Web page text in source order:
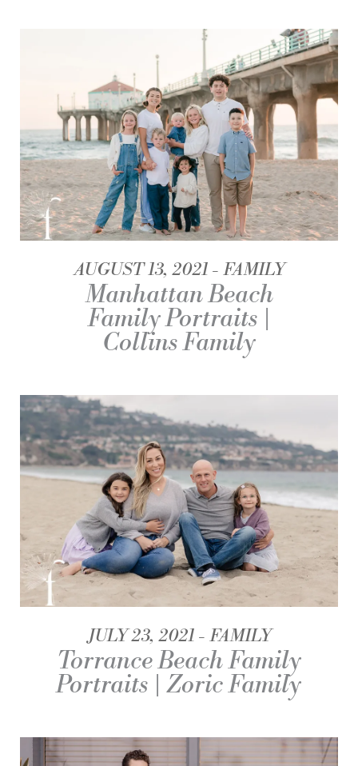
AUGUST 13, 2021 FAMILY
Manhattan Beach
Family Portraits |
Collins Family
JULY 23, 2021 FAMILY
Torrance Beach Family
Portraits | Zoric Family